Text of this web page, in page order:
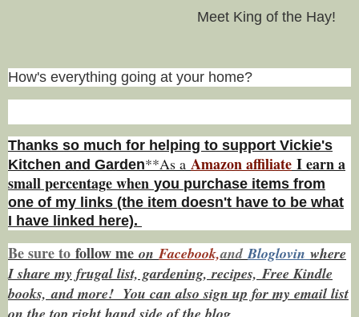
Meet King of the Hay!
How's everything going at your home?
Thanks so much for helping to support Vickie's
Kitchen and Garden**As a Amazon affiliate I earn a
small percentage when you purchase items from
one of my links (the item doesn't have to be what
I have linked here).
Be sure to follow me onFacebook,andBloglovin where
I share my frugal list, gardening, recipes, Free Kindle
books,and more! You can also sign up for my email list